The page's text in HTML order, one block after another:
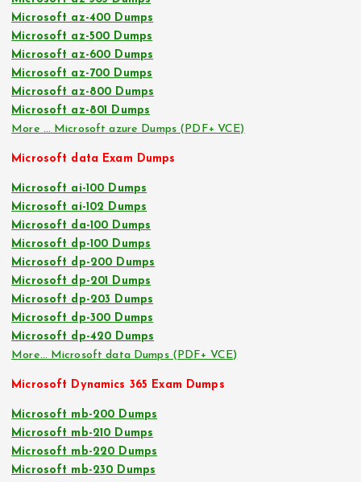
Microsoft az-400 Dumps
Microsoft az-500 Dumps
Microsoft az-600 Dumps
Microsoft az-700 Dumps
Microsoft az-800 Dumps
Microsoft az-801 Dumps
More … Microsoft azure Dumps (PDF+ VCE)
Microsoft data Exam Dumps
Microsoft ai-100 Dumps
Microsoft ai-102 Dumps
Microsoft da-100 Dumps
Microsoft dp-100 Dumps
Microsoft dp-200 Dumps
Microsoft dp-201 Dumps
Microsoft dp-203 Dumps
Microsoft dp-300 Dumps
Microsoft dp-420 Dumps
More… Microsoft data Dumps (PDF+ VCE)
Microsoft Dynamics 365 Exam Dumps
Microsoft mb-200 Dumps
Microsoft mb-210 Dumps
Microsoft mb-220 Dumps
Microsoft mb-230 Dumps